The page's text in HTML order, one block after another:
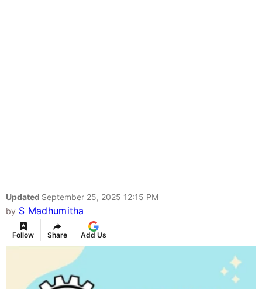
Updated September 25, 2025 12:15 PM
by S Madhumitha
Follow Share Add Us